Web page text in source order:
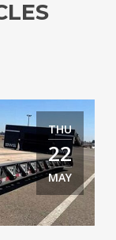
THU
22
MAY